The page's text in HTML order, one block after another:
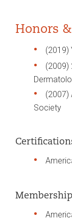
Honors
(2019)
(2009)
(2007)
Society